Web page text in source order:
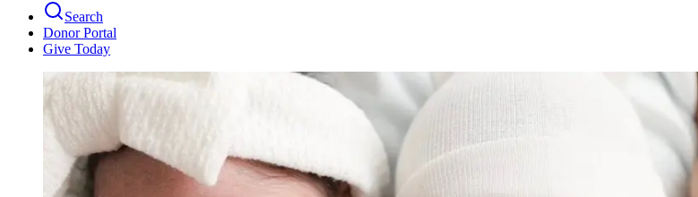
Search
Donor Portal
Give Today